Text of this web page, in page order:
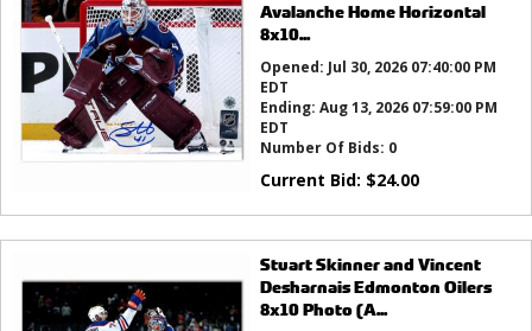
Avalanche Home Horizontal
8x10...
Opened: Jul 30, 2026 07:40:00 PM
EDT
Ending: Aug 13, 2026 07:59:00 PM
EDT
Number Of Bids: 0
Current Bid: $24.00
Stuart Skinner and Vincent
Desharnais Edmonton Oilers
8x10 Photo (A...